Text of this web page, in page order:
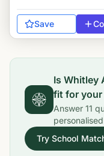
Save
Is Whitley
fit for your
Answer 11
Try School